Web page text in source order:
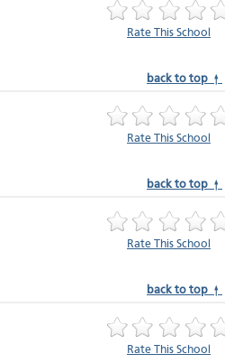
Rate This School
back to top ↑
Rate This School
back to top ↑
Rate This School
back to top ↑
Rate This School